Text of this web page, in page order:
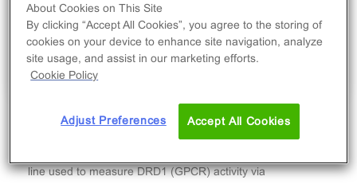
The PathHunter® Rat DRD1 β-Arrestin Stable Cell
line used to measure DRD1 (GPCR) activity via
About Cookies on This Site
By clicking “Accept All Cookies”, you agree to the storing of
cookies on your device to enhance site navigation, analyze
site usage, and assist in our marketing efforts.
Cookie Policy
Adjust Preferences Accept All Cookies